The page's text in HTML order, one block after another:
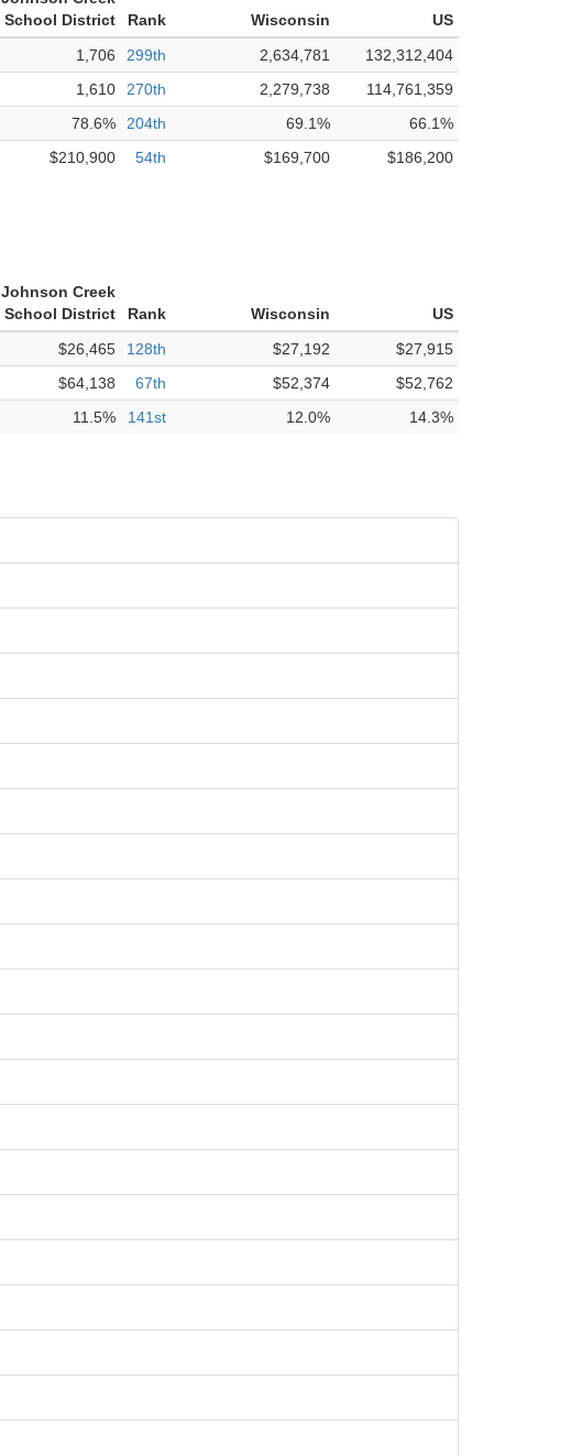
School District
Rank Wisconsin
US
1,706 299th 2,634,781
132,312,404
1,610 270th 2,279,738
114,761,359
78.6% 204th 69.1%
66.1%
$210,900 54th $169,700 $186,200
Johnson Creek
School District
Rank Wisconsin
US
$26,465 128th $27,192
$27,915
$64,138 67th $52,374
$52,762
11.5% 141st 12.0% 14.3%